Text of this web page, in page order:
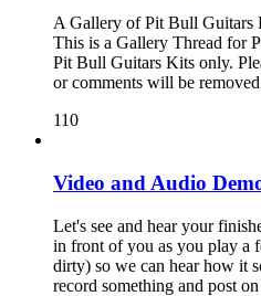
A Gallery of Pit Bull Guitars
This is a Gallery Thread for
Pit Bull Guitars Kits only.
or comments will be
110
Video and Audio
Let's see and hear your
in front of you as you play a
dirty) so we can hear how it
record something and post